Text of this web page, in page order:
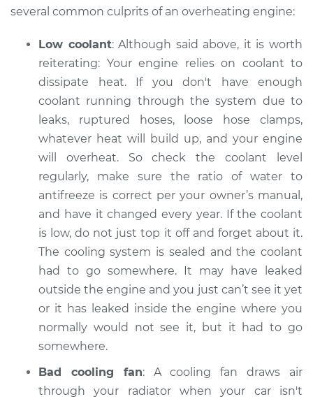
Service type
Car is overheating
Inspection
Estimate $99.99
Shop/Dealer Price $124.69-$143.22
1994 Jaguar Vanden
Plas
L6-4.0L
Service type
Car is overheating
Inspection
Estimate $99.99
Shop/Dealer Price
several common culprits of an overheating engine:
Low coolant: Although said above, it is worth
reiterating: Your engine relies on coolant to
dissipate heat. If you don't have enough
coolant running through the system ­­due to
leaks, ruptured hoses, loose hose clamps,
whatever heat will build up, and your engine
will overheat. So check the coolant level
regularly, make sure the ratio of water to
antifreeze is correct per your owner’s manual,
and have it changed every year. If the coolant
is low, do not just top it off and forget about it.
The cooling system is sealed and the coolant
had to go somewhere. It may have leaked
outside the engine and you just can’t see it yet
or it has leaked inside the engine where you
normally would not see it, but it had to go
somewhere.
Bad cooling fan: A cooling fan draws air
through your radiator when your car isn't